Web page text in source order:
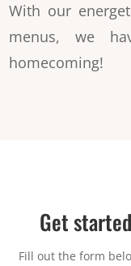
With our
menus, we
homecoming!
Get
Fill out the form